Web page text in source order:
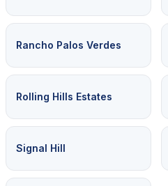
Rancho Palos Verdes
Rolling Hills Estates
Signal Hill